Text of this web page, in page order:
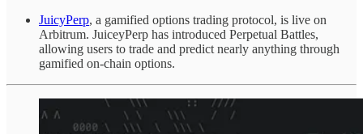
JuicyPerp, a gamified options trading protocol, is live on
Arbitrum. JuiceyPerp has introduced Perpetual Battles,
allowing users to trade and predict nearly anything through
gamified on-chain options.